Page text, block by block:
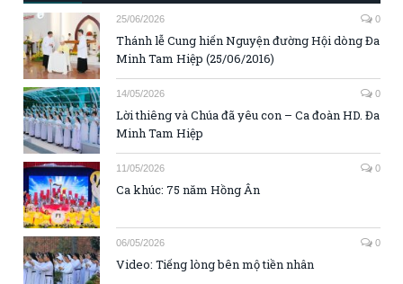
25/06/2026 0
Thánh lễ Cung hiến Nguyện đường Hội dòng Đa
Minh Tam Hiệp (25/06/2016)
14/05/2026 0
Lời thiêng và Chúa đã yêu con – Ca đoàn HD. Đa
Minh Tam Hiệp
11/05/2026 0
Ca khúc: 75 năm Hồng Ân
06/05/2026 0
Video: Tiếng lòng bên mộ tiền nhân